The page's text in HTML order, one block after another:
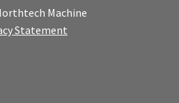
Machine
Statement